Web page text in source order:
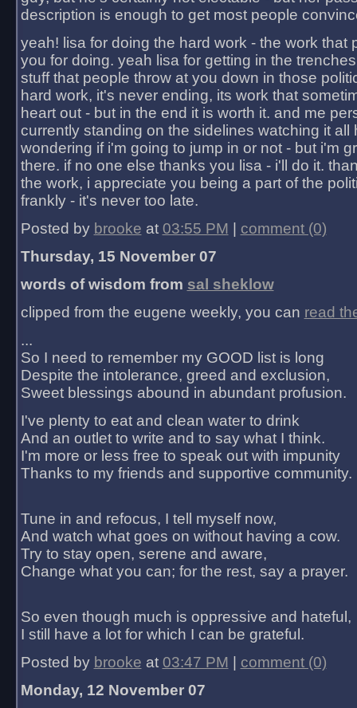
description is enough to get most people
yeah! lisa for doing the hard work - the work that
you for doing. yeah lisa for getting in the
stuff that people throw at you down in those
hard work, it's never ending, its work that
heart out - but in the end it is worth it. and me
currently standing on the sidelines watching it all
wondering if i'm going to jump in or not - but i'm
there. if no one else thanks you lisa - i'll do it.
the work, i appreciate you being a part of the
frankly - it's never too late.
Posted by brooke at 03:55 PM
comment (0)
Thursday, 15 November 07
words of wisdom from sal sheklow
clipped from the eugene weekly, you can read
...
So I need to remember my GOOD list is long
Despite the intolerance, greed and exclusion,
Sweet blessings abound in abundant profusion.
I've plenty to eat and clean water to drink
And an outlet to write and to say what I think.
I'm more or less free to speak out with impunity
Thanks to my friends and supportive community.
Tune in and refocus, I tell myself now,
And watch what goes on without having a cow.
Try to stay open, serene and aware,
Change what you can; for the rest, say a prayer.
So even though much is oppressive and hateful,
I still have a lot for which I can be grateful.
Posted by brooke at 03:47 PM
comment (0)
Monday, 12 November 07